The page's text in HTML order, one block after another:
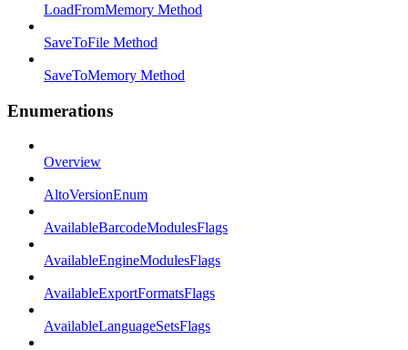
LoadFromMemory Method
SaveToFile Method
SaveToMemory Method
Enumerations
Overview
AltoVersionEnum
AvailableBarcodeModulesFlags
AvailableEngineModulesFlags
AvailableExportFormatsFlags
AvailableLanguageSetsFlags